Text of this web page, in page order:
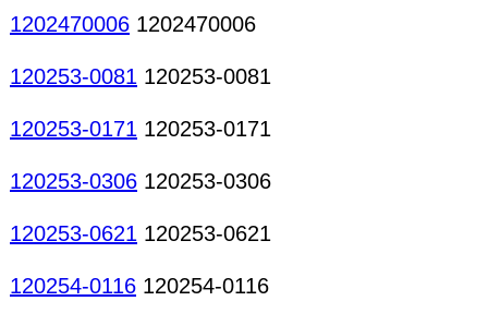
1202470006 1202470006
120253-0081 120253-0081
120253-0171 120253-0171
120253-0306 120253-0306
120253-0621 120253-0621
120254-0116 120254-0116